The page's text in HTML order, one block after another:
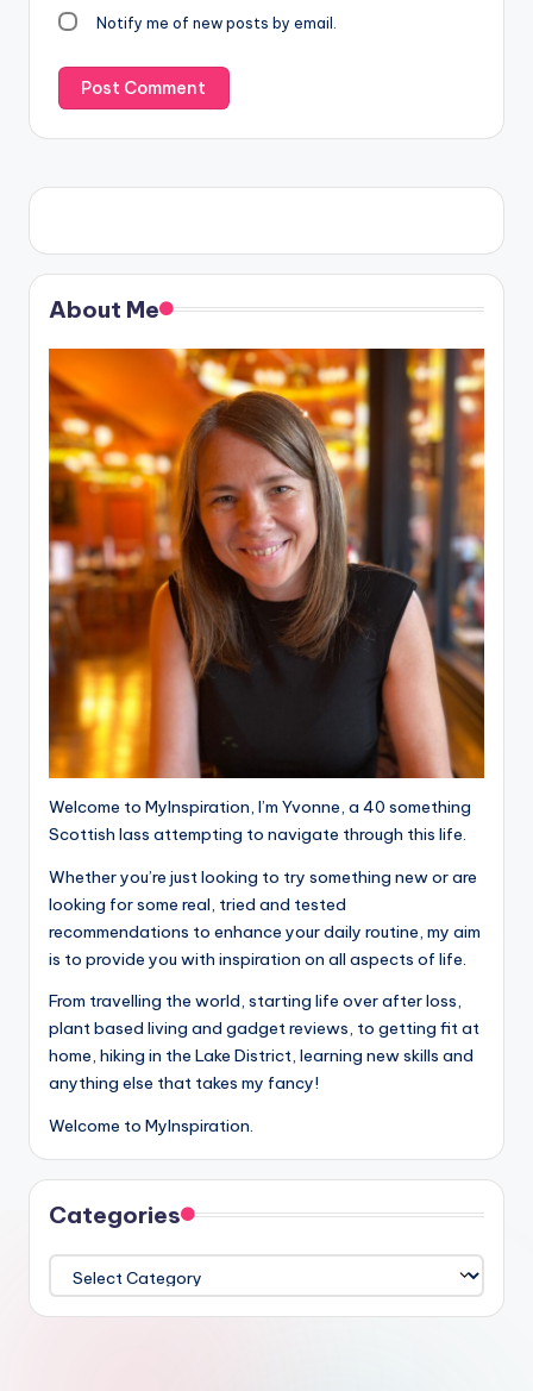
Notify me of new posts by email.
About Me
Welcome to MyInspiration, I’m Yvonne, a 40 something
Scottish lass attempting to navigate through this life.
Whether you’re just looking to try something new or are
looking for some real, tried and tested
recommendations to enhance your daily routine, my aim
is to provide you with inspiration on all aspects of life.
From travelling the world, starting life over after loss,
plant based living and gadget reviews, to getting fit at
home, hiking in the Lake District, learning new skills and
anything else that takes my fancy!
Welcome to MyInspiration.
Categories